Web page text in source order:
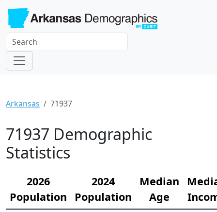
Arkansas 71937
71937 Demographic
Statistics
2026
Population
2024
Population
Median
Age